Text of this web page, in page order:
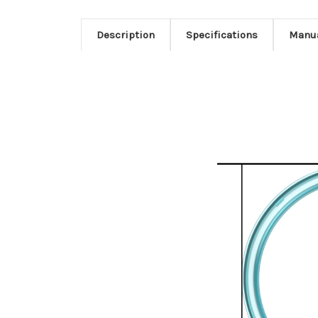
Description Specifications